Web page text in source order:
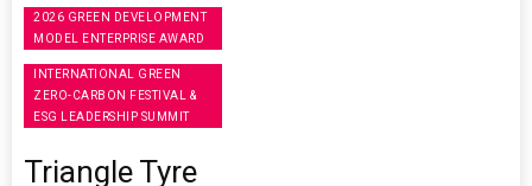
2026 GREEN DEVELOPMENT
MODEL ENTERPRISE AWARD
INTERNATIONAL GREEN
ZERO-CARBON FESTIVAL &
ESG LEADERSHIP SUMMIT
Triangle Tyre